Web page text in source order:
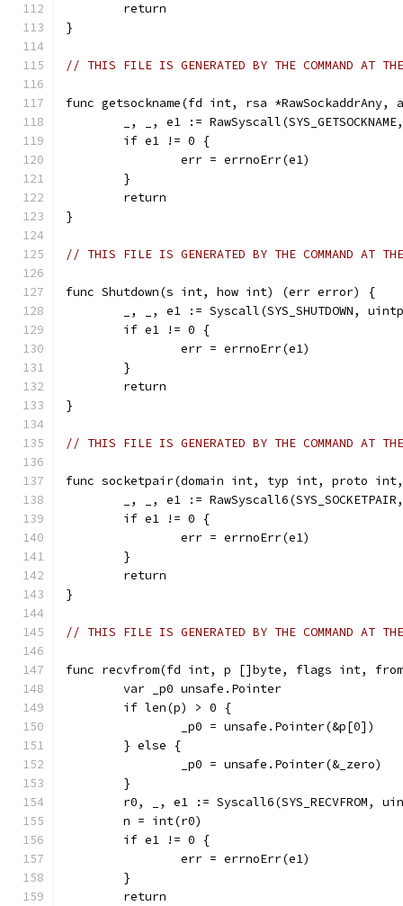
	return
}
// THIS FILE IS GENERATED BY THE COMMAND AT
func getsockname(fd int, rsa
_, _, e1 :=
	if e1 != 0 {
		err = errnoErr(e1)
	}
	return
}
// THIS FILE IS GENERATED BY THE COMMAND AT
func Shutdown(s int, how int) (err error) {
_, _, e1 := Syscall(SYS_SHUTDOWN,
	if e1 != 0 {
		err = errnoErr(e1)
	}
	return
}
// THIS FILE IS GENERATED BY THE COMMAND AT
func socketpair(domain int, typ int, proto
_, _, e1 :=
	if e1 != 0 {
		err = errnoErr(e1)
	}
	return
}
// THIS FILE IS GENERATED BY THE COMMAND AT
func recvfrom(fd int, p []byte, flags int, from
	var _p0 unsafe.Pointer
	if len(p) > 0 {
		_p0 = unsafe.Pointer(&p[0])
	} else {
		_p0 = unsafe.Pointer(&_zero)
	}
r0, _, e1 := Syscall6(SYS_RECVFROM,
	n = int(r0)
	if e1 != 0 {
		err = errnoErr(e1)
	}
	return